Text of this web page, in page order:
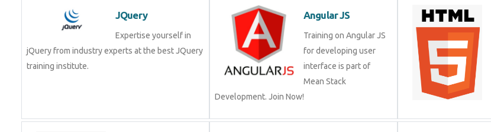
JQuery
Expertise yourself in
jQuery from industry experts at the best JQuery
training institute.
Angular JS
Training on Angular JS
for developing user
interface is part of
Mean Stack
Development. Join Now!